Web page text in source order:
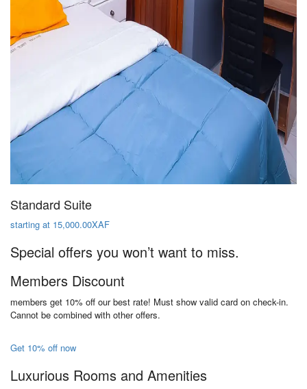
Standard Suite
starting at 15,000.00XAF
Special offers you won’t want to miss.
Members Discount
members get 10% off our best rate! Must show valid card on check-in.
Cannot be combined with other offers.
Get 10% off now
Luxurious Rooms and Amenities